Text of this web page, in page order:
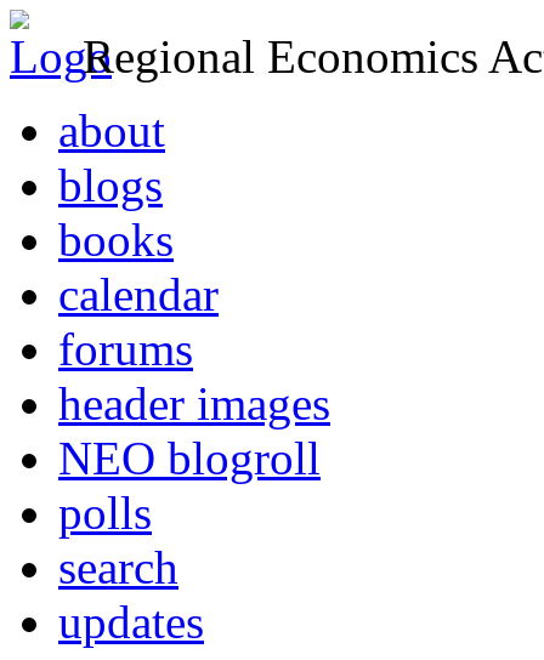
Regional Economics
about
blogs
books
calendar
forums
header images
NEO blogroll
polls
search
updates